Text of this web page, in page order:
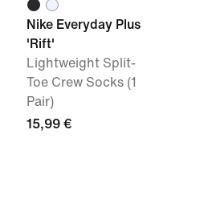
Nike Everyday Plus
'Rift'
Lightweight Split-
Toe Crew Socks (1
Pair)
15,99 €